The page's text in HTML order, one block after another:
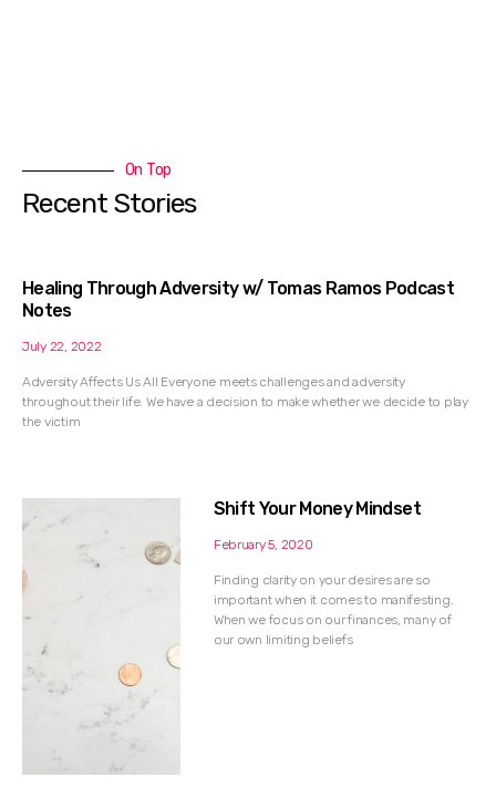
On Top
Recent Stories
Healing Through Adversity w/ Tomas Ramos Podcast
Notes
July 22, 2022
Adversity Affects Us All Everyone meets challenges and adversity
throughout their life. We have a decision to make whether we decide to play
the victim
Shift Your Money Mindset
February 5, 2020
Finding clarity on your desires are so
important when it comes to manifesting.
When we focus on our finances, many of
our own limiting beliefs